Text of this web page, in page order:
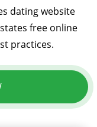
dating website
free online
practices.